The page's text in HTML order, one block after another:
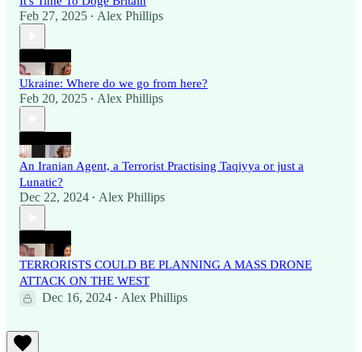
Feb 27, 2025 • Alex Phillips
Ukraine: Where do we go from here?
Feb 20, 2025 • Alex Phillips
An Iranian Agent, a Terrorist Practising Taqiyya or just a
Lunatic?
Dec 22, 2024 • Alex Phillips
TERRORISTS COULD BE PLANNING A MASS DRONE
ATTACK ON THE WEST
Dec 16, 2024 • Alex Phillips